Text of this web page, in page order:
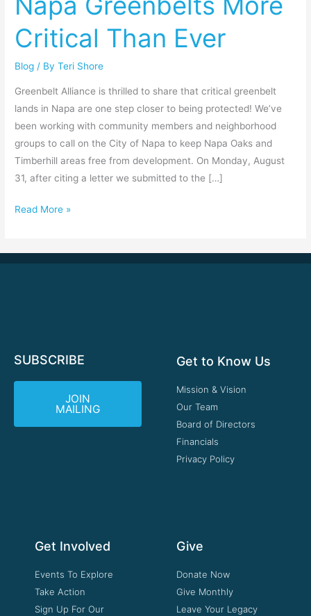
Critical Than Ever
Blog / ByTeri Shore
Greenbelt Alliance is thrilled to share that critical greenbelt
lands in Napa are one step closer to being protected! We’ve
been working with community members and neighborhood
groups to call on the City of Napa to keep Napa Oaks and
Timberhill areas free from development. On Monday, August
31, after citing a letter we submitted to the […]
Critical
Than
Ever
Read More »
SUBSCRIBE
JOIN
MAILING
Get to Know Us
Mission & Vision
Our Team
Board of Directors
Financials
Privacy Policy
Get Involved
Events To Explore
Take Action
Sign Up For Our
Give
Donate Now
Give Monthly
Leave Your Legacy